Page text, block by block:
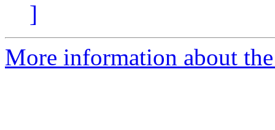
]
More information about